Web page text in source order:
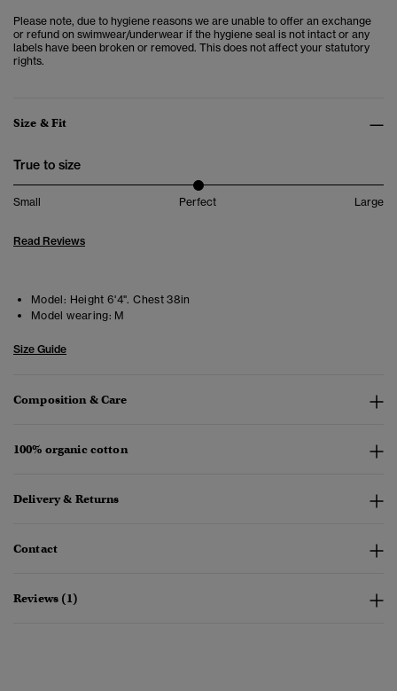
Please note, due to hygiene reasons we are unable to offer an exchange
or refund on swimwear/underwear if the hygiene seal is not intact or any
labels have been broken or removed. This does not affect your statutory
rights.
Size & Fit
True to size
Small Perfect Large
Read Reviews
Model: Height 6'4". Chest 38in
Model wearing: M
Size Guide
Composition & Care
100% organic cotton
Delivery & Returns
Contact
Reviews (1)